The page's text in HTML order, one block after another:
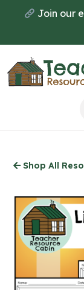
main
content
Join our
Shop All